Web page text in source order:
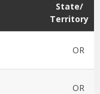
State/
Territory
OR
OR